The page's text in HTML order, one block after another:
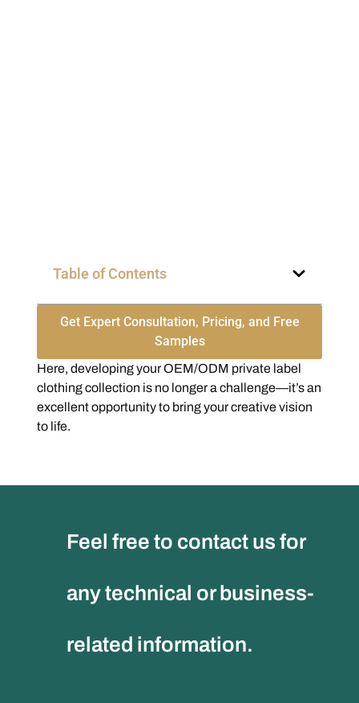
Table of Contents
Get Expert Consultation, Pricing, and Free
Samples
Here, developing your OEM/ODM private label
clothing collection is no longer a challenge—it’s an
excellent opportunity to bring your creative vision
to life.
Feel free to contact us for
any technical or business-
related information.